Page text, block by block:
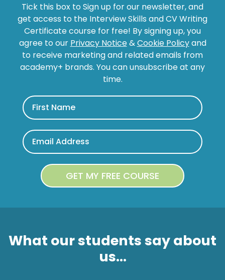
Tick this box to Sign up for our newsletter, and
get access to the Interview Skills and CV Writing
Certificate course for free! By signing up, you
agree to our Privacy Notice&Cookie Policyand
to receive marketing and related emails from
academy+ brands. You can unsubscribe at any
time.
What our students say about
us...